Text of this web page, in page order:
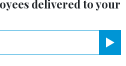
delivered to your